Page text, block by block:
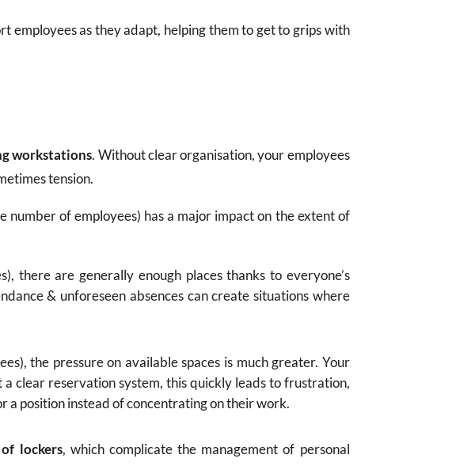
employees as they adapt, helping them to get to grips with
workstations. Without clear organisation, your employees
tension.
of employees) has a major impact on the extent of
there are generally enough places thanks to everyone’s
& unforeseen absences can create situations where
the pressure on available spaces is much greater. Your
clear reservation system, this quickly leads to frustration,
a position instead of concentrating on their work.
lockers, which complicate the management of personal